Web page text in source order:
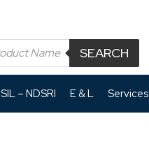
SEARCH
SIL – NDSRI E & L Services